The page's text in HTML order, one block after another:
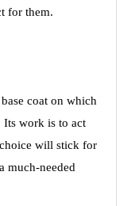
for them.
coat on which
Its work is to act
will stick for
much-needed